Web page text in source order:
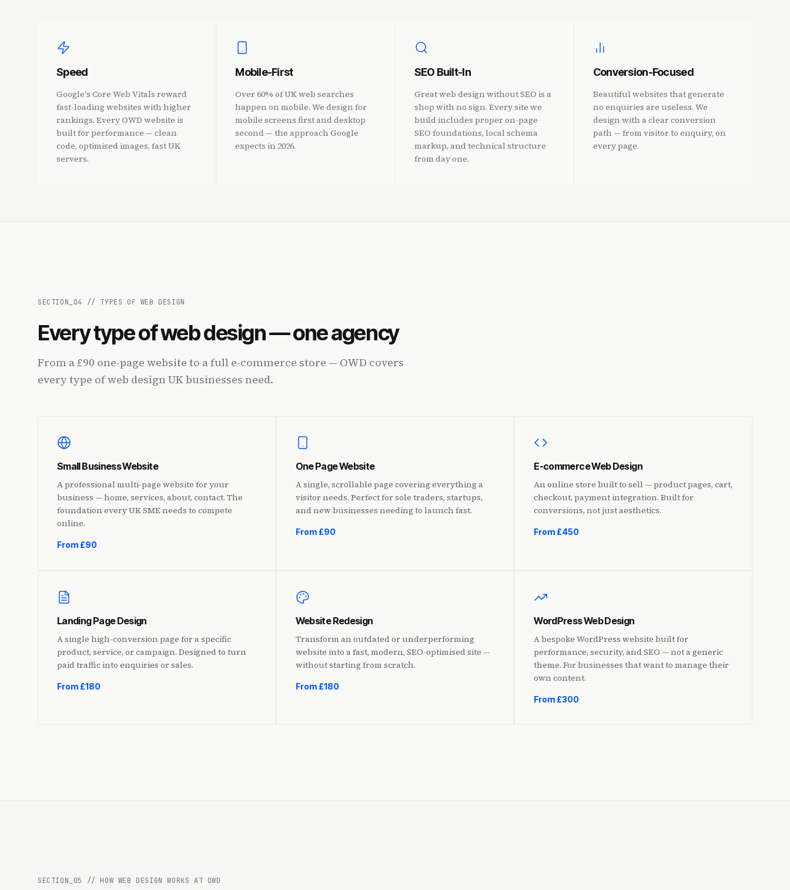
Speed
Google's Core Web Vitals reward
fast-loading websites with higher
rankings. Every OWD website is
built for performance — clean
code, optimised images, fast UK
servers.
Mobile-First
Over 60% of UK web searches
happen on mobile. We design for
mobile screens first and desktop
second — the approach Google
expects in 2026.
SEO Built-In
Great web design without SEO is a
shop with no sign. Every site we
build includes proper on-page
SEO foundations, local schema
markup, and technical structure
from day one.
Conversion-Focused
Beautiful websites that generate
no enquiries are useless. We
design with a clear conversion
path — from visitor to enquiry, on
every page.
SECTION_ 04 // TYPES OF WEB DESIGN
Every type of web design — one agency
From a £90 one-page website to a full e-commerce store — OWD covers
every type of web design UK businesses need.
Small Business Website
A professional multi-page website for your
business — home, services, about, contact. The
foundation every UK SME needs to compete
online.
From £90
One Page Website
A single, scrollable page covering everything a
visitor needs. Perfect for sole traders, startups,
and new businesses needing to launch fast.
From £90
E-commerce Web Design
An online store built to sell — product pages, cart,
checkout, payment integration. Built for
conversions, not just aesthetics.
From £450
Landing Page Design
A single high-conversion page for a specific
product, service, or campaign. Designed to turn
paid traffic into enquiries or sales.
From £180
Website Redesign
Transform an outdated or underperforming
website into a fast, modern, SEO-optimised site —
without starting from scratch.
From £180
WordPress Web Design
A bespoke WordPress website built for
performance, security, and SEO — not a generic
theme. For businesses that want to manage their
own content.
From £300
SECTION_ 05 // HOW WEB DESIGN WORKS AT OWD